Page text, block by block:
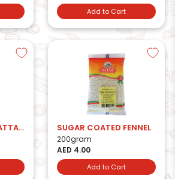
Add to Cart
DATAR ANGUR KHATTA MITHA SUGAR COATED FENNEL
200gram
AED 4.00
Add to Cart